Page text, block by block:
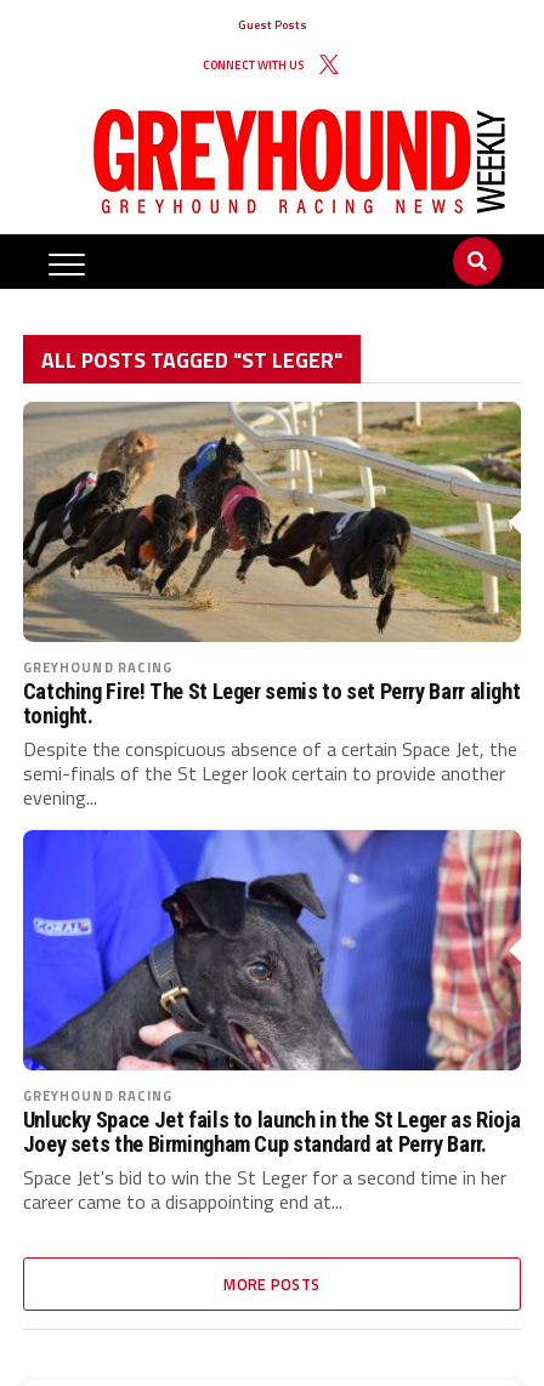
Guest Posts
CONNECT WITH US
ALL POSTS TAGGED "ST LEGER"
GREYHOUND RACING
Catching Fire! The St Leger semis to set Perry Barr alight
tonight.
Despite the conspicuous absence of a certain Space Jet, the
semi-finals of the St Leger look certain to provide another
evening...
GREYHOUND RACING
Unlucky Space Jet fails to launch in the St Leger as Rioja
Joey sets the Birmingham Cup standard at Perry Barr.
Space Jet's bid to win the St Leger for a second time in her
career came to a disappointing end at...
MORE POSTS